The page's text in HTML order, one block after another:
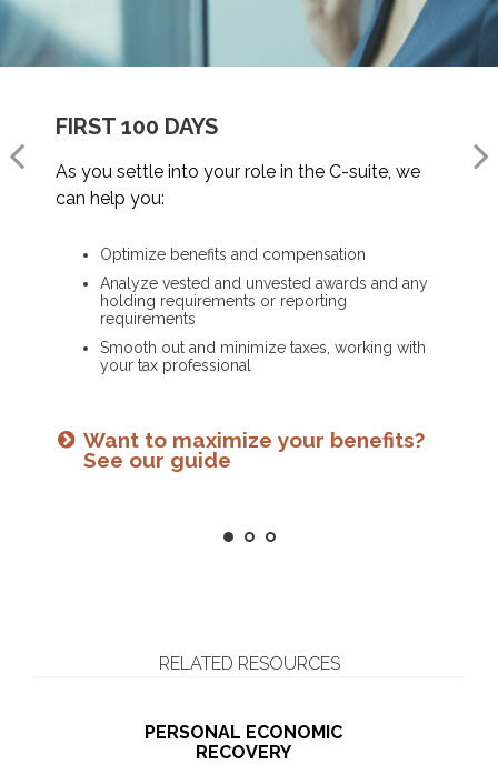
FIRST 100 DAYS
As you settle into your role in the C-suite, we
can help you:
Optimize benefits and compensation
Analyze vested and unvested awards and any
holding requirements or reporting
requirements
Smooth out and minimize taxes, working with
your tax professional
Want to maximize your benefits?
See our guide
CHANGING JOBS
When a new opportunity arises, we can help
you:
Assess how it will impact your financial plan
Run hypothetical scenarios
Factor in cost of living and retirement goals
MOVING INTO RETIREMENT
As you prepare to retire, we can help you:
Create a tax-efficient retirement income plan
Deploy strategies to manage concentrated
stock
Is an NUA strategy right for you?
RELATED RESOURCES
PERSONAL ECONOMIC
RECOVERY